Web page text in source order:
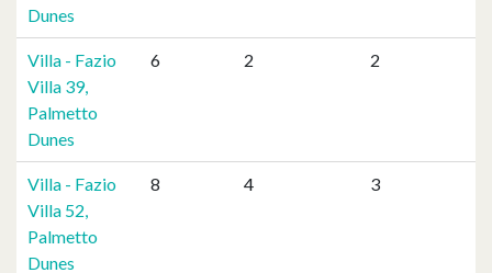
Dunes
Villa - Fazio
Villa 39,
Palmetto
Dunes
6 2 2
Villa - Fazio
Villa 52,
Palmetto
Dunes
8 4 3